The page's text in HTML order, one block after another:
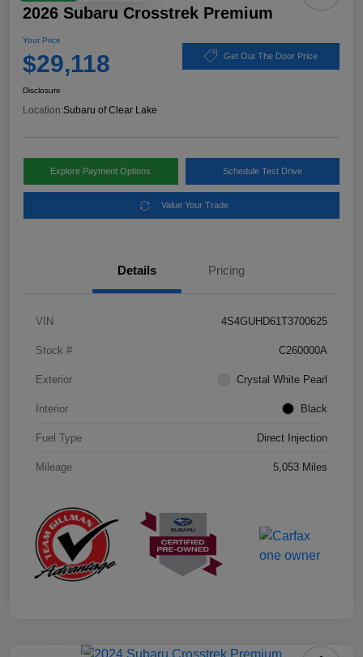
2026 Subaru Crosstrek Premium
Your Price
$29,118 Get Out The Door Price
Disclosure
Location:Subaru of Clear Lake
Explore Payment Options Schedule Test Drive
Value Your Trade
Details Pricing
VIN 4S4GUHD61T3700625
Stock # C260000A
Exterior Crystal White Pearl
Interior Black
Fuel Type Direct Injection
Mileage 5,053 Miles